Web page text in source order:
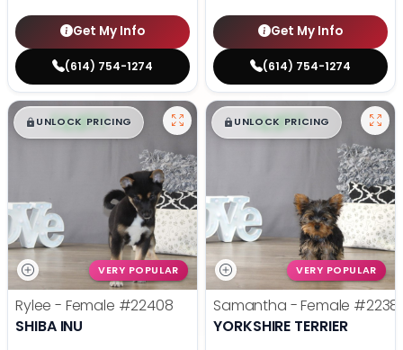
Get My Info
(614) 754-1274
Get My Info
(614) 754-1274
$█,█ 99
UNLOCK PRICING
VERY POPULAR
Rylee - Female #22408
SHIBA INU
$█,█ 99
UNLOCK PRICING
VERY POPULAR
Samantha - Female
YORKSHIRE TERRIER